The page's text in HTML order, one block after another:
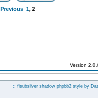
Previous 1, 2
Version
:: fisubsilver shadow phpbb2 style by